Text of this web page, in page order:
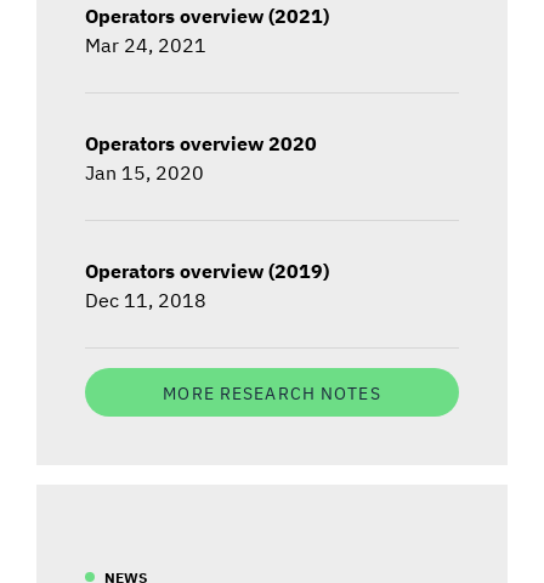
Operators overview (2021)
Mar 24, 2021
Operators overview 2020
Jan 15, 2020
Operators overview (2019)
Dec 11, 2018
MORE RESEARCH NOTES
NEWS